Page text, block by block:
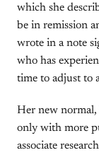
which she
be in remission
wrote in a note
who has
time to adjust to
Her new
only with more
associate